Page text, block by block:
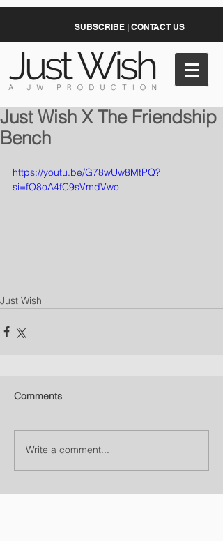
SUBSCRIBE | CONTACT US
Just Wish X The Friendship
Bench
https://youtu.be/G78wUw8MtPQ?
si=fO8oA4fC9sVmdVwo
Just Wish
Comments
Write a comment...